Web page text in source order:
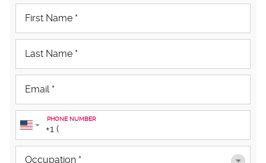
PHONE NUMBER